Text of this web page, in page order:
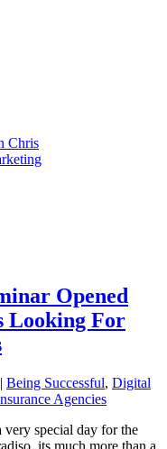
Chris
Opened
Looking For
| Being Successful, Digital
Agencies
very special day for the
its much more than a